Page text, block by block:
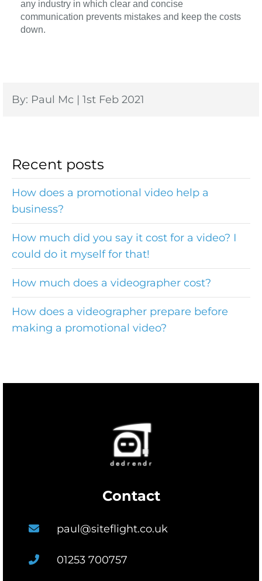
any industry in which clear and concise
communication prevents mistakes and keep the costs
down.
By: Paul Mc | 1st Feb 2021
Recent posts
How does a promotional video help a
business?
How much did you say it cost for a video? I
could do it myself for that!
How much does a videographer cost?
How does a videographer prepare before
making a promotional video?
Contact
paul@siteflight.co.uk
01253 700757